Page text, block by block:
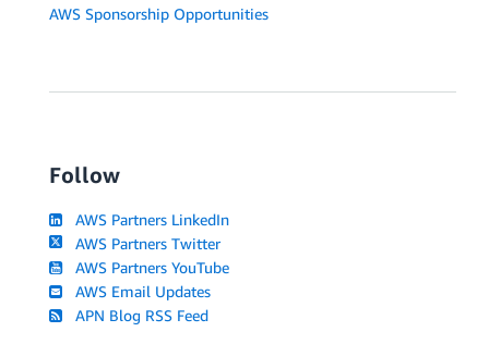
AWS Sponsorship Opportunities
Follow
AWS Partners LinkedIn
AWS Partners Twitter
AWS Partners YouTube
AWS Email Updates
APN Blog RSS Feed